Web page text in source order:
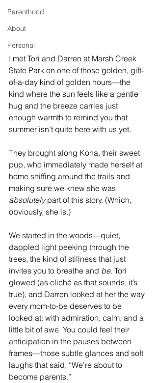
Parenthood
About
Personal
I met Tori and Darren at Marsh Creek
State Park on one of those golden, gift-
of-a-day kind of golden hours—the
kind where the sun feels like a gentle
hug and the breeze carries just
enough warmth to remind you that
summer isn’t quite here with us yet.
They brought along Kona, their sweet
pup, who immediately made herself at
home sniffing around the trails and
making sure we knew she was
absolutely part of this story. (Which,
obviously, she is.)
We started in the woods—quiet,
dappled light peeking through the
trees, the kind of stillness that just
invites you to breathe and be. Tori
glowed (as cliché as that sounds, it’s
true), and Darren looked at her the way
every mom-to-be deserves to be
looked at: with admiration, calm, and a
little bit of awe. You could feel their
anticipation in the pauses between
frames—those subtle glances and soft
laughs that said, “We’re about to
become parents.”